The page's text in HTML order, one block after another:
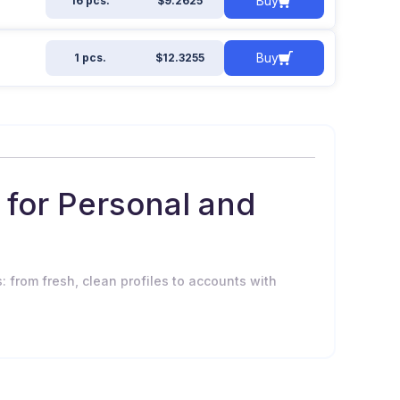
1 pcs. $12.3255 Buy
Personal and
from fresh, clean profiles to accounts with